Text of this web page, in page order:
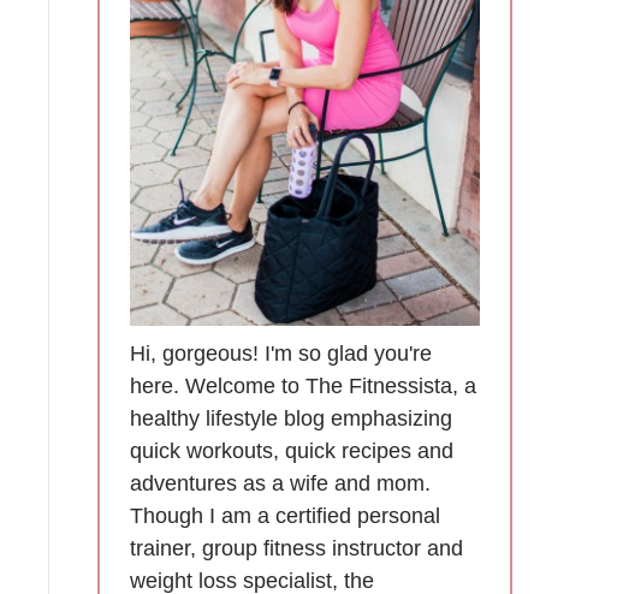
Hi, gorgeous! I'm so glad you're
here. Welcome to The Fitnessista, a
healthy lifestyle blog emphasizing
quick workouts, quick recipes and
adventures as a wife and mom.
Though I am a certified personal
trainer, group fitness instructor and
weight loss specialist, the